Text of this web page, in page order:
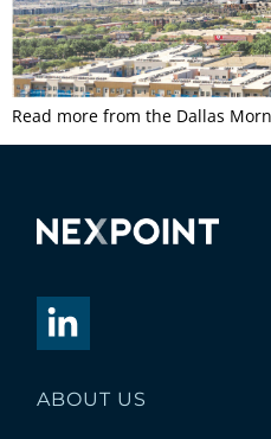
Read more from the Dallas
ABOUT US